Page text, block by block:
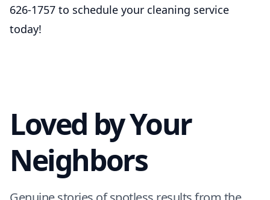
626-1757 to schedule your cleaning service
today!
Loved by Your
Neighbors